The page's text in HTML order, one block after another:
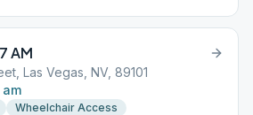
AM
Las Vegas, NV, 89101
Wheelchair Access